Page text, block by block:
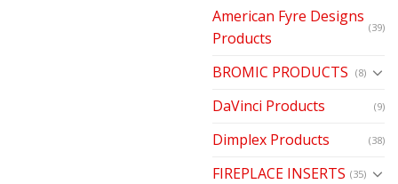
American Fyre Designs
Products
(39)
BROMIC PRODUCTS (8)
DaVinci Products (9)
Dimplex Products (38)
FIREPLACE INSERTS (35)